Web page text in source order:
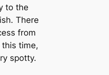
to the
There
from
time,
spotty.